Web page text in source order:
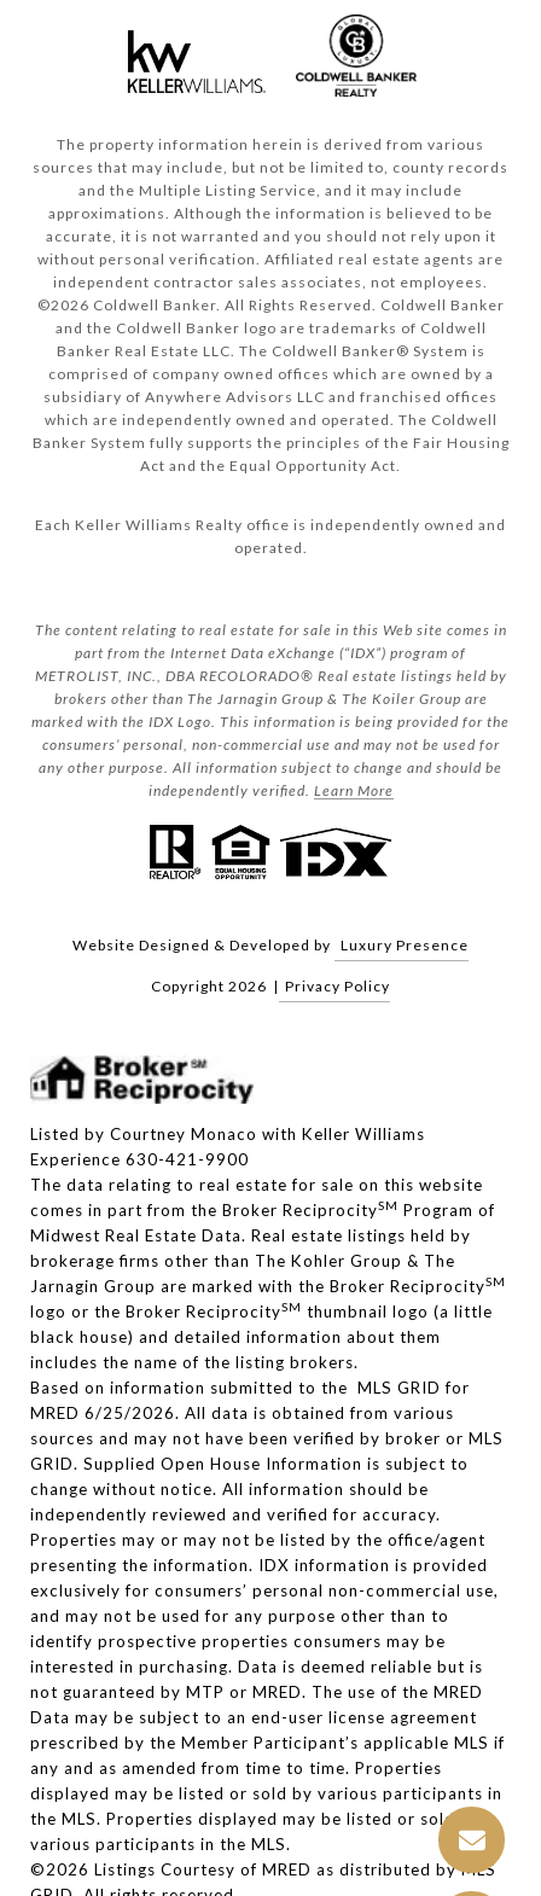
The property information herein is derived from various
sources that may include, but not be limited to, county records
and the Multiple Listing Service, and it may include
approximations. Although the information is believed to be
accurate, it is not warranted and you should not rely upon it
without personal verification. Affiliated real estate agents are
independent contractor sales associates, not employees.
©2026 Coldwell Banker. All Rights Reserved. Coldwell Banker
and the Coldwell Banker logo are trademarks of Coldwell
Banker Real Estate LLC. The Coldwell Banker® System is
comprised of company owned offices which are owned by a
subsidiary of Anywhere Advisors LLC and franchised offices
which are independently owned and operated. The Coldwell
Banker System fully supports the principles of the Fair Housing
Act and the Equal Opportunity Act.
Each Keller Williams Realty office is independently owned and
operated.
The content relating to real estate for sale in this Web site comes in
part from the Internet Data eXchange (“IDX”) program of
METROLIST, INC., DBA RECOLORADO® Real estate listings held by
brokers other than The Jarnagin Group & The Koiler Group are
marked with the IDX Logo. This information is being provided for the
consumers’ personal, non-commercial use and may not be used for
any other purpose. All information subject to change and should be
independently verified. Learn More
Website Designed & Developed by Luxury Presence
Copyright 2026 | Privacy Policy
Listed by Courtney Monaco with Keller Williams
Experience 630-421-9900
The data relating to real estate for sale on this website
comes in part from the Broker ReciprocitySM Program of
Midwest Real Estate Data. Real estate listings held by
brokerage firms other than The Kohler Group & The
Jarnagin Group are marked with the Broker ReciprocitySM
logo or the Broker ReciprocitySM thumbnail logo (a little
black house) and detailed information about them
includes the name of the listing brokers.
Based on information submitted to the MLS GRID for
MRED 6/25/2026. All data is obtained from various
sources and may not have been verified by broker or MLS
GRID. Supplied Open House Information is subject to
change without notice. All information should be
independently reviewed and verified for accuracy.
Properties may or may not be listed by the office/agent
presenting the information. IDX information is provided
exclusively for consumers’ personal non-commercial use,
and may not be used for any purpose other than to
identify prospective properties consumers may be
interested in purchasing. Data is deemed reliable but is
not guaranteed by MTP or MRED. The use of the MRED
Data may be subject to an end-user license agreement
prescribed by the Member Participant’s applicable MLS if
any and as amended from time to time. Properties
displayed may be listed or sold by various participants in
the MLS. Properties displayed may be listed or sold by
various participants in the MLS.
©2026 Listings Courtesy of MRED as distributed by MLS